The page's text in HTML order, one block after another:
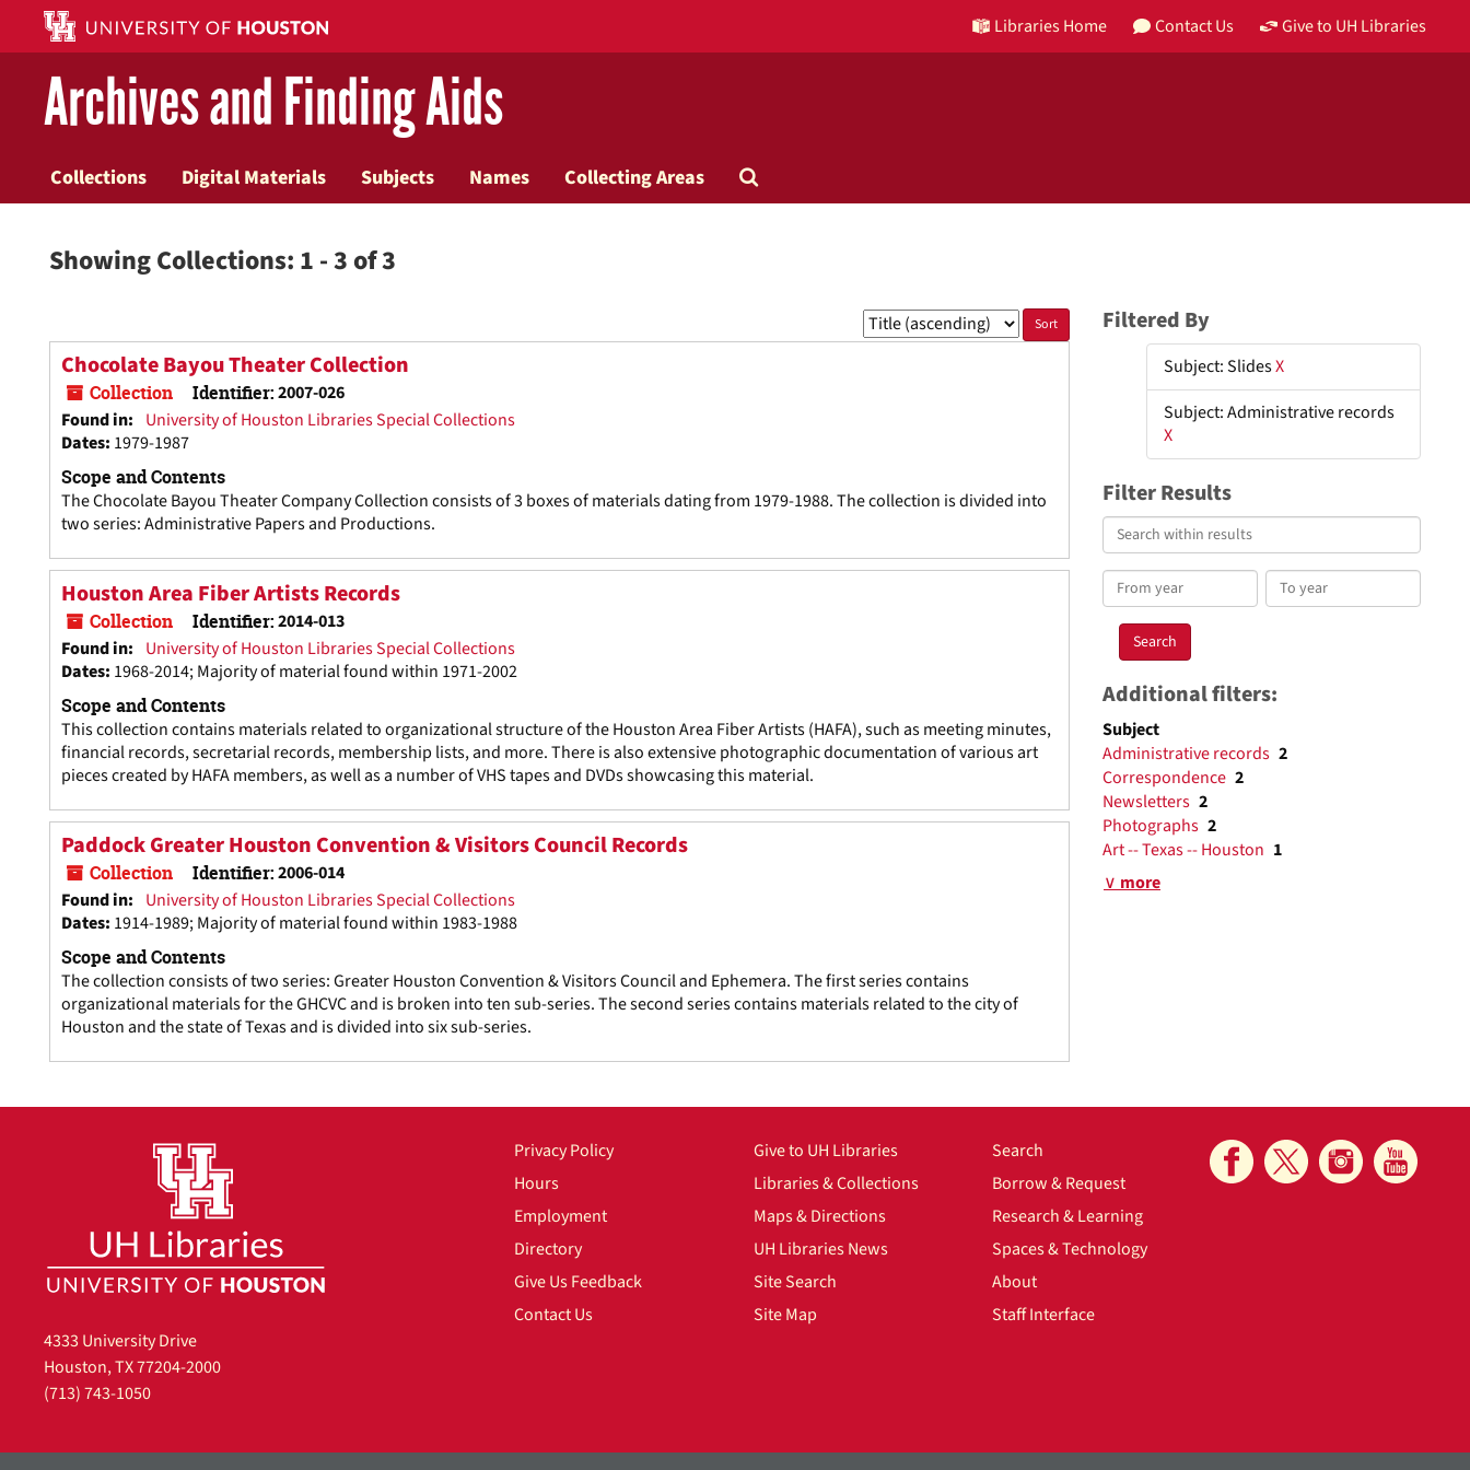
main
content
search
Libraries Home Contact Us Give to UH Libraries
Archives and Finding Aids
Collections Digital Materials Subjects Names Collecting Areas
Search
Showing Collections: 1 - 3 of 3
Sort
by:
Chocolate Bayou Theater Collection
Collection Identifier:2007-026
Found in: University of Houston Libraries Special Collections
Dates: 1979-1987
Scope and Contents
The Chocolate Bayou Theater Company Collection consists of 3 boxes of materials dating from 1979-1988. The collection is divided into
two series: Administrative Papers and Productions.
Houston Area Fiber Artists Records
Collection Identifier:2014-013
Found in: University of Houston Libraries Special Collections
Dates: 1968-2014; Majority of material found within 1971-2002
Scope and Contents
This collection contains materials related to organizational structure of the Houston Area Fiber Artists (HAFA), such as meeting minutes,
financial records, secretarial records, membership lists, and more. There is also extensive photographic documentation of various art
pieces created by HAFA members, as well as a number of VHS tapes and DVDs showcasing this material.
Paddock Greater Houston Convention & Visitors Council Records
Collection Identifier:2006-014
Found in: University of Houston Libraries Special Collections
Dates: 1914-1989; Majority of material found within 1983-1988
Scope and Contents
The collection consists of two series: Greater Houston Convention & Visitors Council and Ephemera. The first series contains
organizational materials for the GHCVC and is broken into ten sub-series. The second series contains materials related to the city of
Houston and the state of Texas and is divided into six sub-series.
Filtered By
Subject: SlidesX
Subject: Administrative records
X
Filter Results
Search
within
results
From
year
To
year
Additional filters:
Subject
Administrative records 2
Correspondence 2
Newsletters 2
Photographs 2
Art -- Texas -- Houston 1
∨ more
4333 University Drive
Houston, TX 77204-2000
(713) 743-1050
Privacy Policy
Hours
Employment
Directory
Give Us Feedback
Contact Us
Give to UH Libraries
Libraries & Collections
Maps & Directions
UH Libraries News
Site Search
Site Map
Search
Borrow & Request
Research & Learning
Spaces & Technology
About
Staff Interface